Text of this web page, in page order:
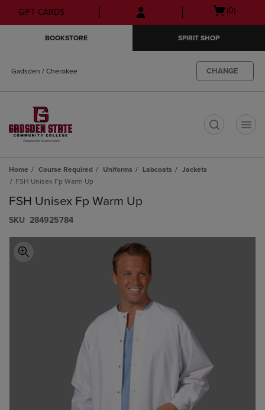
Skip
to
Skip
to
menu
GIFT CARDS
Open
(0)
BOOKSTORE SPIRIT SHOP
Gadsden / Cherokee CHANGE
Home Course Required Uniforms Labcoats
Jackets
FSH Unisex Fp Warm Up
FSH Unisex Fp Warm Up
S​K​U 284925784